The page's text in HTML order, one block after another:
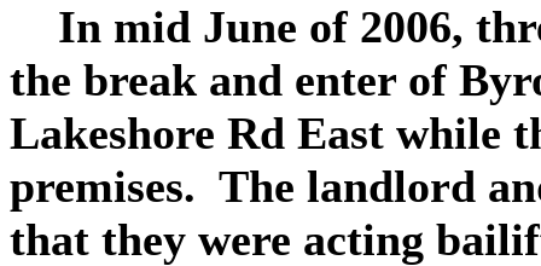
In mid June of 2006,
the break and enter of
Lakeshore Rd East while
premises. The landlord
that they were acting